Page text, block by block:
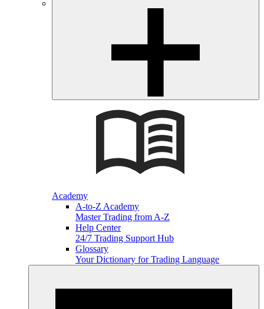
Academy
A-to-Z Academy
Master Trading from A-Z
Help Center
24/7 Trading Support Hub
Glossary
Your Dictionary for Trading Language